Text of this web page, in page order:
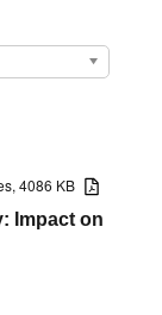
4086 KB
Impact on